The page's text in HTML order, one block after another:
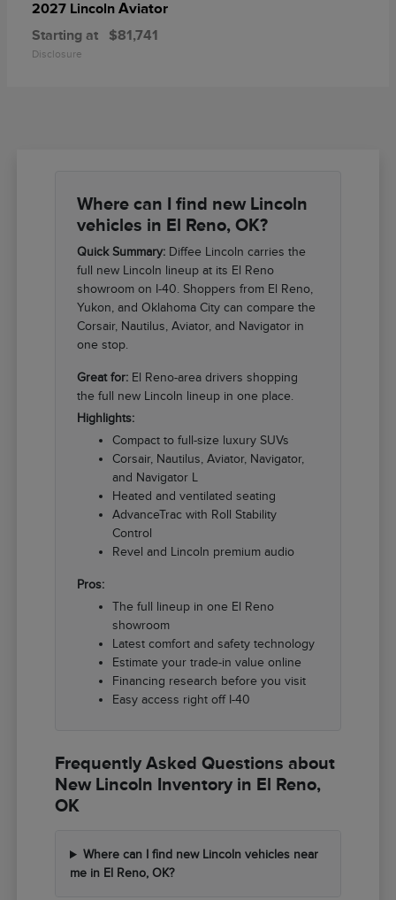
2027 Lincoln Aviator
Starting at $81,741
Disclosure
Where can I find new Lincoln
vehicles in El Reno, OK?
Quick Summary: Diffee Lincoln carries the
full new Lincoln lineup at its El Reno
showroom on I-40. Shoppers from El Reno,
Yukon, and Oklahoma City can compare the
Corsair, Nautilus, Aviator, and Navigator in
one stop.
Great for: El Reno-area drivers shopping
the full new Lincoln lineup in one place.
Highlights:
Compact to full-size luxury SUVs
Corsair, Nautilus, Aviator, Navigator,
and Navigator L
Heated and ventilated seating
AdvanceTrac with Roll Stability
Control
Revel and Lincoln premium audio
Pros:
The full lineup in one El Reno
showroom
Latest comfort and safety technology
Estimate your trade-in value online
Financing research before you visit
Easy access right off I-40
Frequently Asked Questions about
New Lincoln Inventory in El Reno,
OK
Where can I find new Lincoln vehicles near
me in El Reno, OK?